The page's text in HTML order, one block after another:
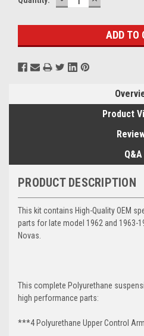
QUANTITY:QUANTITY:
Product
Q&A
PRODUCT DESCRIPTION
This kit contains High-Quality OEM
parts for late model 1962 and 1963-
Novas.
This complete Polyurethane
high performance parts:
***4 Polyurethane Upper Control